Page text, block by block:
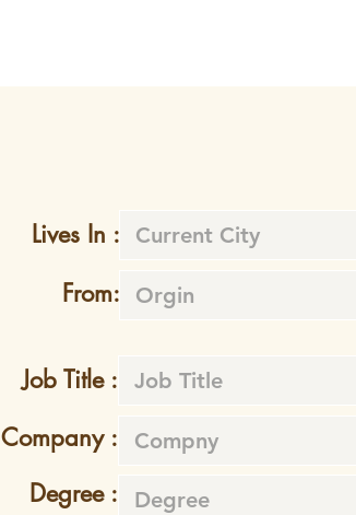
Lives In :
From:
Job Title :
Company :
Degree :